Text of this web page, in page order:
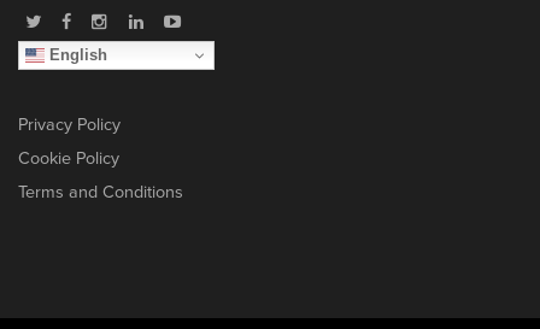
English
Privacy Policy
Cookie Policy
Terms and Conditions